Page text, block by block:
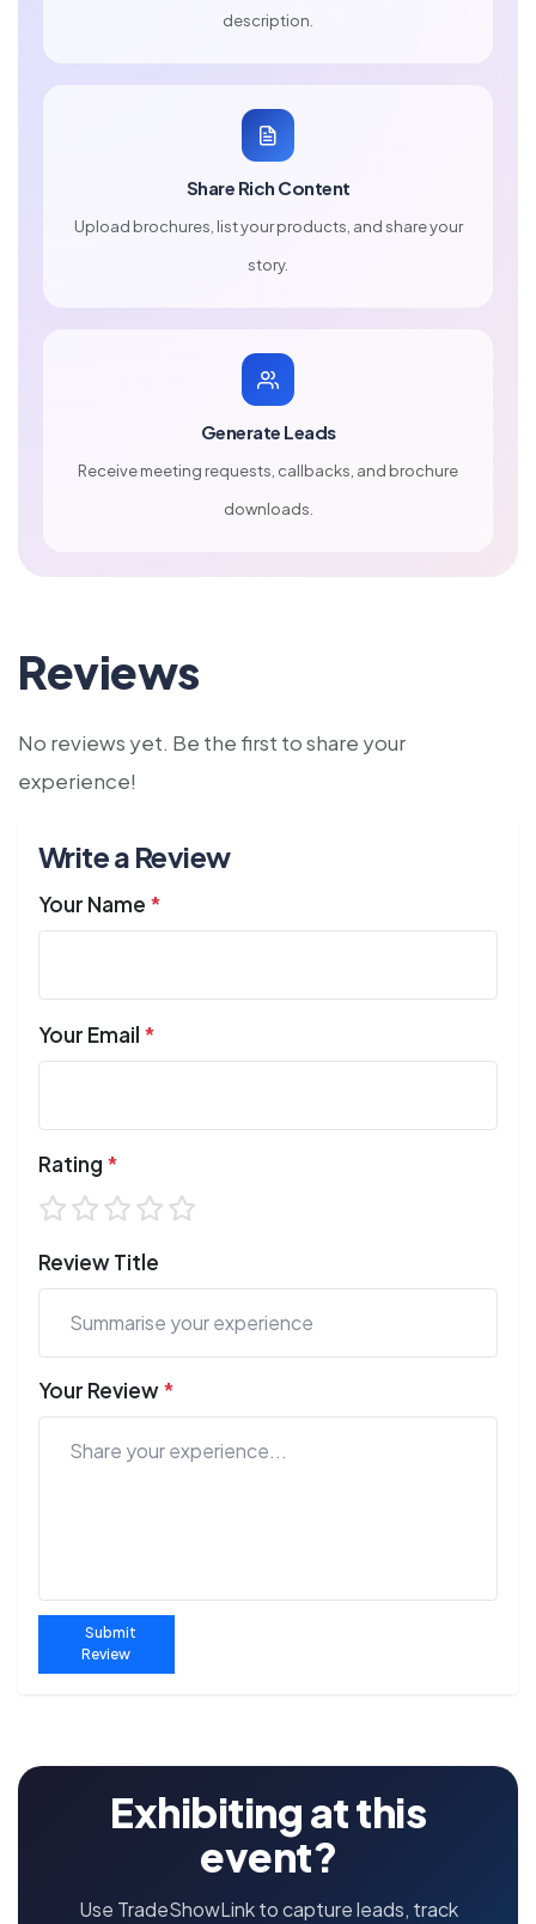
description.
Share Rich Content
Upload brochures, list your products, and share your
story.
Generate Leads
Receive meeting requests, callbacks, and brochure
downloads.
Reviews
No reviews yet. Be the first to share your
experience!
Write a Review
Your Name *
Your Email *
Rating *
Review Title
Your Review*
Submit
Review
Exhibiting at this
event?
Use TradeShowLink to capture leads, track